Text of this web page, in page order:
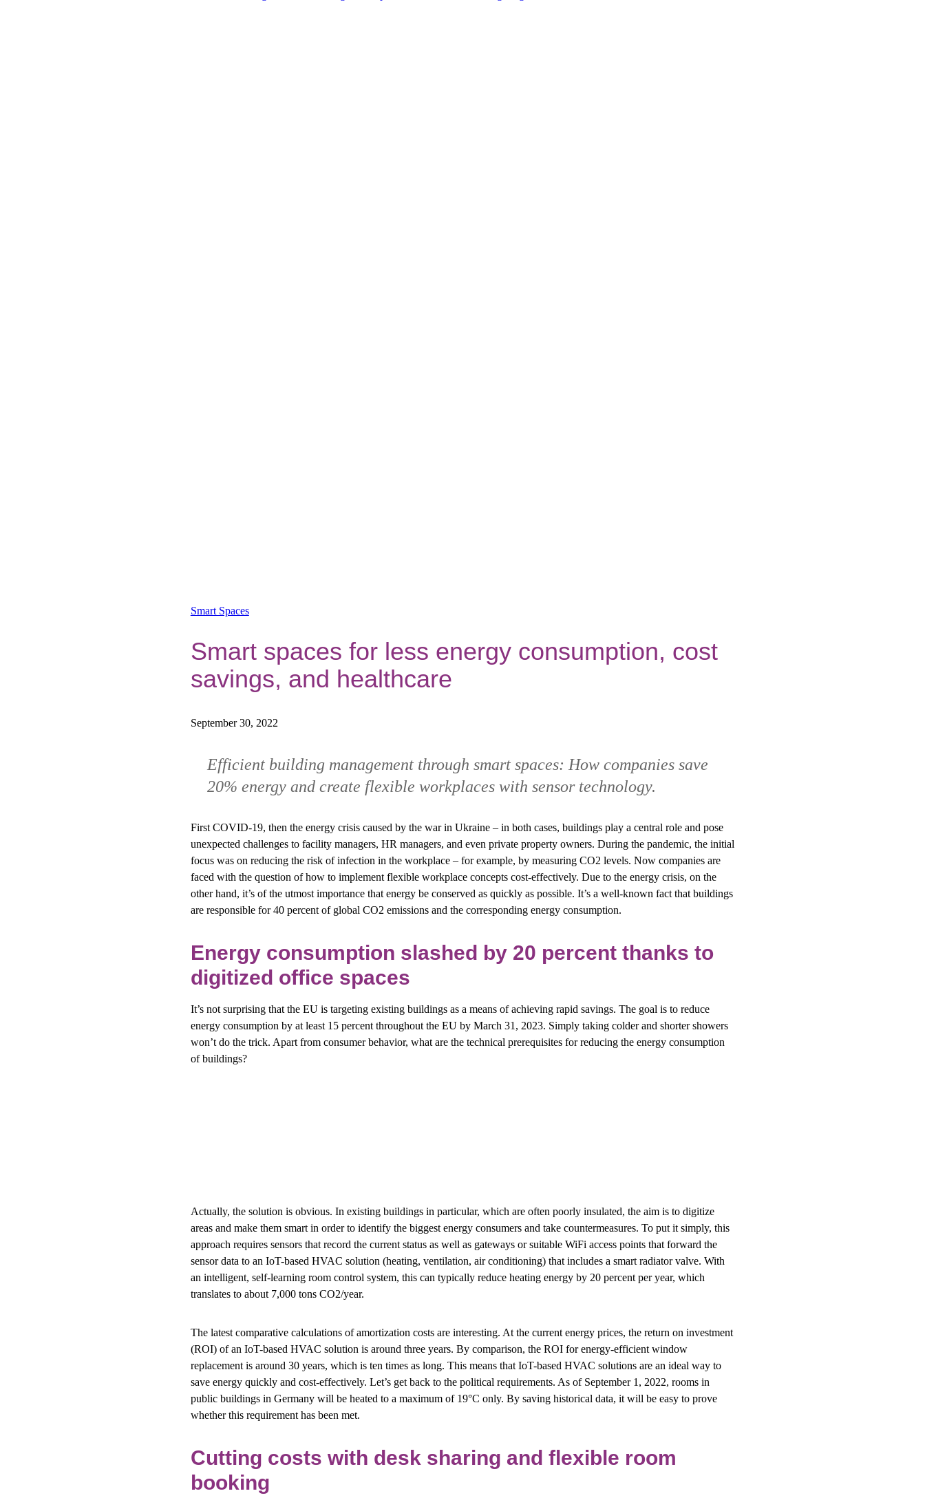
Smart Spaces
Smart spaces for less energy consumption, cost
savings, and healthcare
September 30, 2022
Efficient building management through smart spaces: How companies save
20% energy and create flexible workplaces with sensor technology.
First COVID-19, then the energy crisis caused by the war in Ukraine – in both cases, buildings play a central role and pose
unexpected challenges to facility managers, HR managers, and even private property owners. During the pandemic, the initial
focus was on reducing the risk of infection in the workplace – for example, by measuring CO2 levels. Now companies are
faced with the question of how to implement flexible workplace concepts cost-effectively. Due to the energy crisis, on the
other hand, it’s of the utmost importance that energy be conserved as quickly as possible. It’s a well-known fact that buildings
are responsible for 40 percent of global CO2 emissions and the corresponding energy consumption.
Energy consumption slashed by 20 percent thanks to
digitized office spaces
It’s not surprising that the EU is targeting existing buildings as a means of achieving rapid savings. The goal is to reduce
energy consumption by at least 15 percent throughout the EU by March 31, 2023. Simply taking colder and shorter showers
won’t do the trick. Apart from consumer behavior, what are the technical prerequisites for reducing the energy consumption
of buildings?
Actually, the solution is obvious. In existing buildings in particular, which are often poorly insulated, the aim is to digitize
areas and make them smart in order to identify the biggest energy consumers and take countermeasures. To put it simply, this
approach requires sensors that record the current status as well as gateways or suitable WiFi access points that forward the
sensor data to an IoT-based HVAC solution (heating, ventilation, air conditioning) that includes a smart radiator valve. With
an intelligent, self-learning room control system, this can typically reduce heating energy by 20 percent per year, which
translates to about 7,000 tons CO2/year.
The latest comparative calculations of amortization costs are interesting. At the current energy prices, the return on investment
(ROI) of an IoT-based HVAC solution is around three years. By comparison, the ROI for energy-efficient window
replacement is around 30 years, which is ten times as long. This means that IoT-based HVAC solutions are an ideal way to
save energy quickly and cost-effectively. Let’s get back to the political requirements. As of September 1, 2022, rooms in
public buildings in Germany will be heated to a maximum of 19°C only. By saving historical data, it will be easy to prove
whether this requirement has been met.
Cutting costs with desk sharing and flexible room
booking